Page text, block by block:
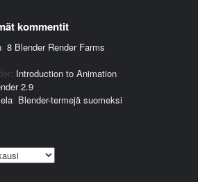
kommentit
: 8 Blender Render Farms
: Introduction to Animation
2.9
: Blender-termejä suomeksi